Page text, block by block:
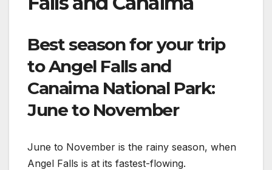
Best season for your trip
to Angel Falls and
Canaima National Park:
June to November
June to November is the rainy season, when
Angel Falls is at its fastest-flowing.